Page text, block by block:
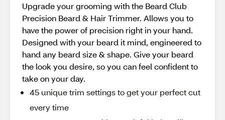
Upgrade your grooming with the Beard Club
Precision Beard & Hair Trimmer. Allows you to
have the power of precision right in your hand.
Designed with your beard it mind, engineered to
hand any beard size & shape. Give your beard
the look you desire, so you can feel confident to
take on your day.
45 unique trim settings to get your perfect cut
every time